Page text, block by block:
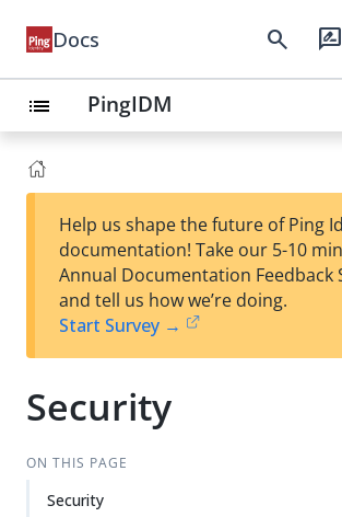
Docs search rate_review
list PingIDM
Help us shape the future of Ping
documentation! Take our 5-10
Annual Documentation Feedback
and tell us how we’re doing.
Start Survey →
Security
ON THIS PAGE
Security